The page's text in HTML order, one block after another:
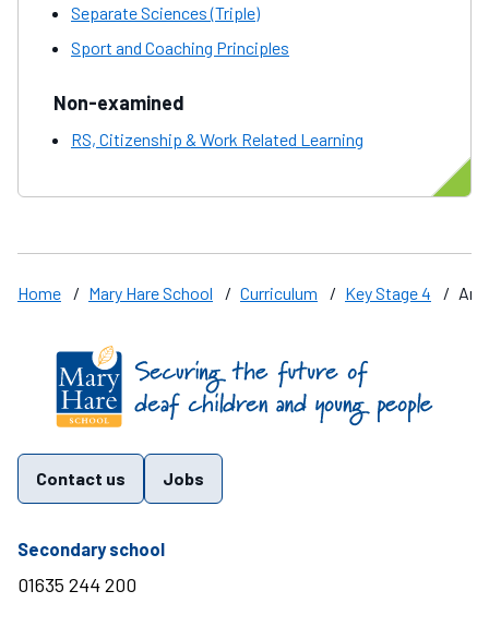
Separate Sciences (Triple)
Sport and Coaching Principles
Non-examined
RS, Citizenship & Work Related Learning
Home / Mary Hare School / Curriculum / Key Stage 4 / Art
Contact us Jobs
Secondary schooltelephone number
01635 244 200
Find us on these social media channels